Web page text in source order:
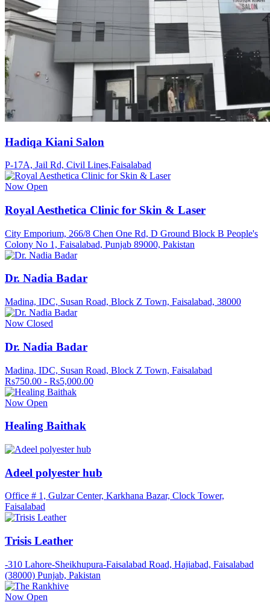
Hadiqa Kiani Salon
P-17A, Jail Rd, Civil Lines,Faisalabad
Now Open
Royal Aesthetica Clinic for Skin & Laser
City Emporium, 266/8 Chen One Rd, D Ground Block B People's
Colony No 1, Faisalabad, Punjab 89000, Pakistan
Dr. Nadia Badar
Madina, IDC, Susan Road, Block Z Town, Faisalabad, 38000
Now Closed
Dr. Nadia Badar
Madina, IDC, Susan Road, Block Z Town, Faisalabad
Rs750.00 - Rs5,000.00
Now Open
Healing Baithak
Adeel polyester hub
Office # 1, Gulzar Center, Karkhana Bazar, Clock Tower,
Faisalabad
Trisis Leather
-310 Lahore-Sheikhupura-Faisalabad Road, Hajiabad, Faisalabad
(38000) Punjab, Pakistan
Now Open